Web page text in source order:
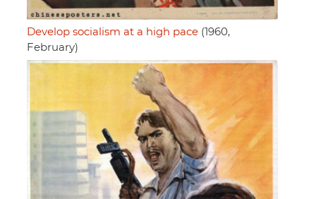
Develop socialism at a high pace (1960,
February)